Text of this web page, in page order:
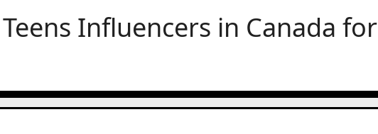
Influencers in Canada for